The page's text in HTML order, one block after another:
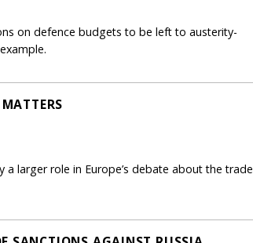
on defence budgets to be left to austerity-
a larger role in Europe’s debate about the trade